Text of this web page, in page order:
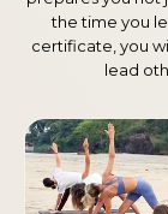
the time you
certificate, you
lead